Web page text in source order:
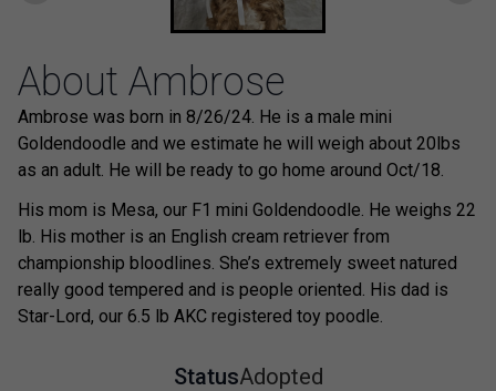
About Ambrose
Ambrose was born in 8/26/24. He is a male mini
Goldendoodle and we estimate he will weigh about 20lbs
as an adult. He will be ready to go home around Oct/18.
His mom is Mesa, our F1 mini Goldendoodle. He weighs 22
lb. His mother is an English cream retriever from
championship bloodlines. She’s extremely sweet natured
really good tempered and is people oriented. His dad is
Star-Lord, our 6.5 lb AKC registered toy poodle.
StatusAdopted